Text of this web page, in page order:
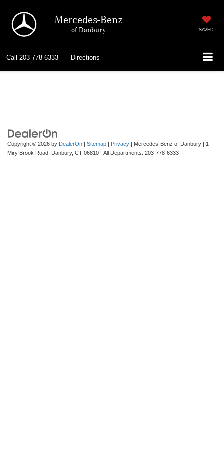
Mercedes-Benz
of Danbury SAVED
Call 203-778-6333 Directions
Copyright © 2026 by DealerOn | Sitemap | Privacy | Mercedes-Benz of Danbury | 1
Miry Brook Road, Danbury, CT 06810 | All Departments: 203-778-6333